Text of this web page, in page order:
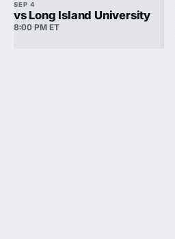
SEP 4
vs Long Island University
8:00 PM ET